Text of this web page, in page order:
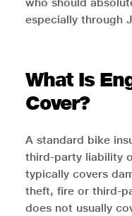
who should
especially through
What Is
Cover?
A standard bike
third-party liability
typically covers
theft, fire or third-
does not usually